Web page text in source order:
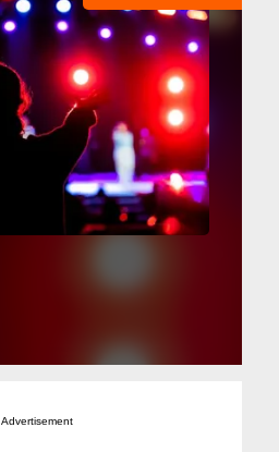
Advertisement